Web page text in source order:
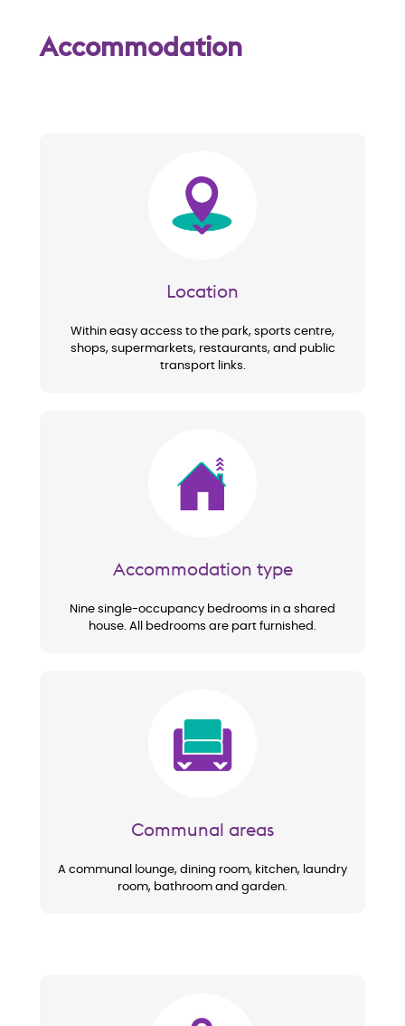
Accommodation
Image
Location
Within easy access to the park, sports centre,
shops, supermarkets, restaurants, and public
transport links.
Accommodation type
Nine single-occupancy bedrooms in a shared
house. All bedrooms are part furnished.
Communal areas
A communal lounge, dining room, kitchen, laundry
room, bathroom and garden.
Image